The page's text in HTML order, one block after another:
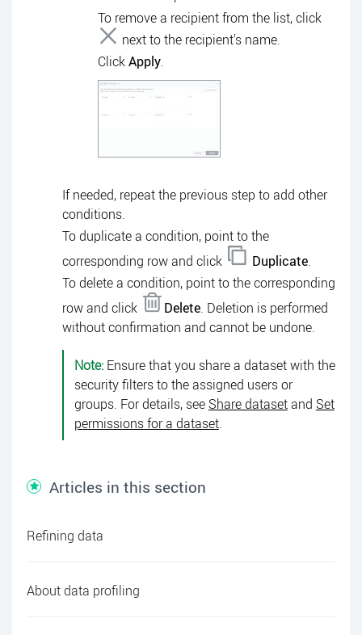
To remove a recipient from the list, click
next to the recipient's name.
ClickApply.
If needed, repeat the previous step to add other
conditions.
To duplicate a condition, point to the
corresponding row and click
Duplicate.
To delete a condition, point to the corresponding
row and click
Delete. Deletion is performed
without confirmation and cannot be undone.
Note: Ensure that you share a dataset with the
security filters to the assigned users or
groups. For details, seeShare datasetand Set
permissions for a dataset.
Articles in this section
Refining data
About data profiling